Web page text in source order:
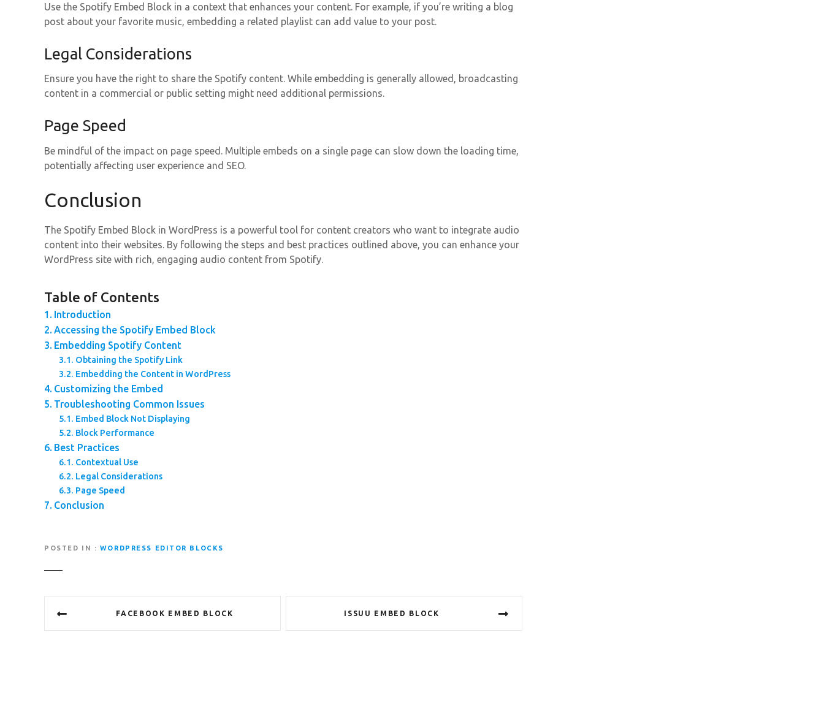
Use the Spotify Embed Block in a context that enhances your content. For example, if you’re writing a blog
post about your favorite music, embedding a related playlist can add value to your post.
Legal Considerations
Ensure you have the right to share the Spotify content. While embedding is generally allowed, broadcasting
content in a commercial or public setting might need additional permissions.
Page Speed
Be mindful of the impact on page speed. Multiple embeds on a single page can slow down the loading time,
potentially affecting user experience and SEO.
Conclusion
The Spotify Embed Block in WordPress is a powerful tool for content creators who want to integrate audio
content into their websites. By following the steps and best practices outlined above, you can enhance your
WordPress site with rich, engaging audio content from Spotify.
Table of Contents
Introduction
Accessing the Spotify Embed Block
Embedding Spotify Content
Obtaining the Spotify Link
Embedding the Content in WordPress
Customizing the Embed
Troubleshooting Common Issues
Embed Block Not Displaying
Block Performance
Best Practices
Contextual Use
Legal Considerations
Page Speed
Conclusion
POSTED IN WORDPRESS EDITOR BLOCKS
FACEBOOK EMBED BLOCK ISSUU EMBED BLOCK